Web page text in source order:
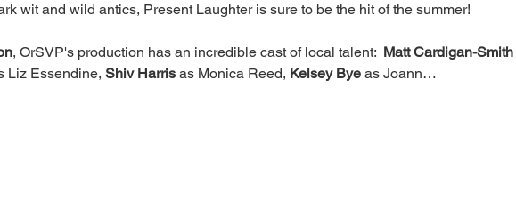
wit and wild antics, Present Laughter is sure to be the hit of the summer!
, OrSVP's production has an incredible cast of local talent: Matt Cardigan-Smith
Liz Essendine, Shiv Harris as Monica Reed, Kelsey Bye as Joann…